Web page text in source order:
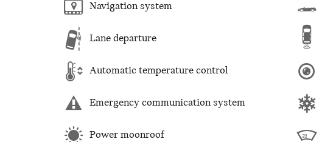
Navigation system
Lane departure
Automatic temperature control
Emergency communication system
Power moonroof